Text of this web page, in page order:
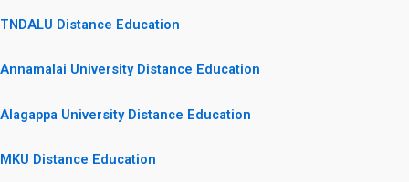
TNDALU Distance Education
Annamalai University Distance Education
Alagappa University Distance Education
MKU Distance Education